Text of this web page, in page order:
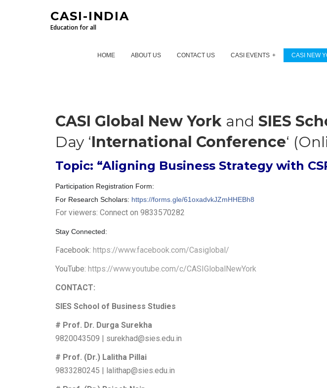
CASI-INDIA
Education for all
HOME ABOUT US CONTACT US CASI EVENTS CASI NEW
CASI Global New York and SIES
Day ‘International Conference‘
Topic: “Aligning Business Strategy with
Participation Registration Form:
For Research Scholars: https://forms.gle/61oxadvkJZmHHEBh8
For viewers: Connect on 9833570282
Stay Connected:
Facebook: https://www.facebook.com/Casiglobal/
YouTube: https://www.youtube.com/c/CASIGlobalNewYork
CONTACT:
SIES School of Business Studies
# Prof. Dr. Durga Surekha
9820043509 | surekhad@sies.edu.in
# Prof. (Dr.) Lalitha Pillai
9833280245 | lalithap@sies.edu.in